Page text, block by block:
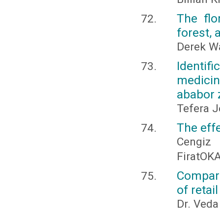
The
forest,
Derek
ababor
Tefera
The
Cengiz
of
Dr.